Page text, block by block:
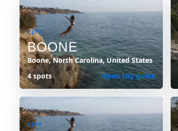
CITY
BOONE
Boone, North Carolina, United States
4 spots
Open city guide
CITY